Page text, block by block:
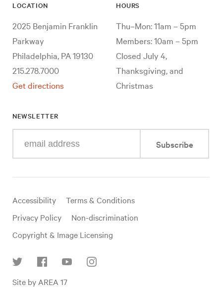
LOCATION
2025 Benjamin Franklin
Parkway
Philadelphia, PA 19130
215.278.7000
Get directions
HOURS
Thu–Mon: 11am – 5pm
Members: 10am – 5pm
Closed July 4,
Thanksgiving, and
Christmas
NEWSLETTER
your
mail
Subscribe
Useful
links
Accessibility
Terms & Conditions
Privacy Policy
Non-discrimination
Copyright & Image Licensing
Site by AREA 17